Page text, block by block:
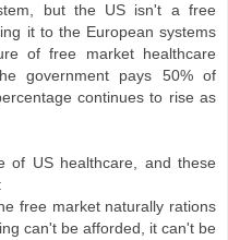
but the US isn't a free
it to the European systems
of free market healthcare
government pays 50% of
continues to rise as
of US healthcare, and these
free market naturally rations
can't be afforded, it can't be